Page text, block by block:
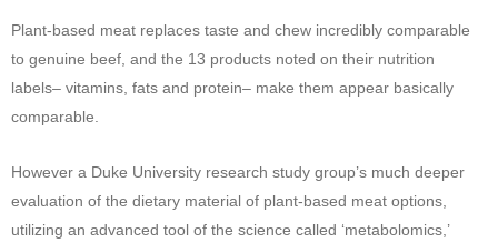
Plant-based meat replaces taste and chew incredibly comparable
to genuine beef, and the 13 products noted on their nutrition
labels– vitamins, fats and protein– make them appear basically
comparable.
However a Duke University research study group’s much deeper
evaluation of the dietary material of plant-based meat options,
utilizing an advanced tool of the science called ‘metabolomics,’